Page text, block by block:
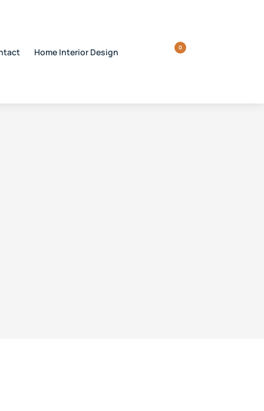
Home Interior Design 0